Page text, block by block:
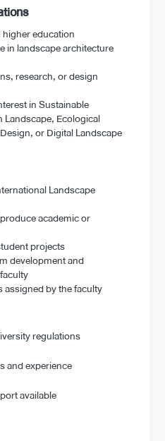
education
in landscape architecture
research, or design
in Sustainable
Landscape, Ecological
or Digital Landscape
Landscape
academic or
projects
development and
assigned by the faculty
regulations
and experience
available